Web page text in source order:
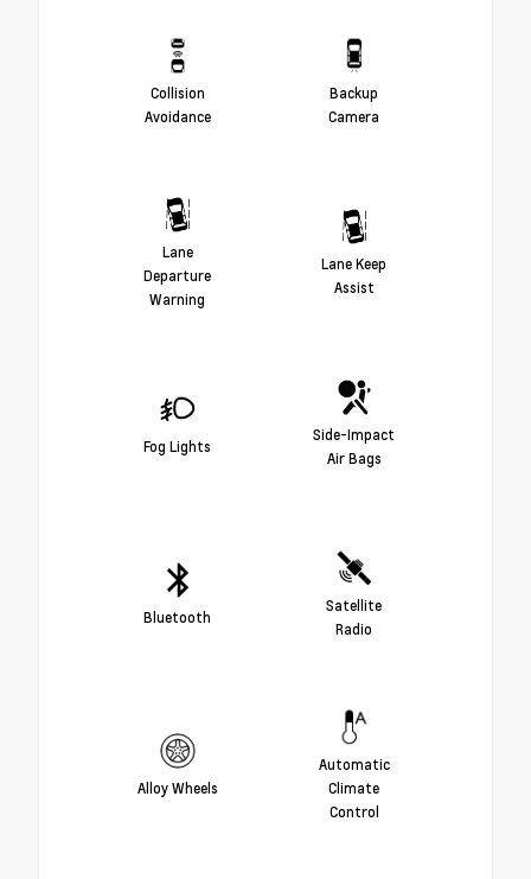
Collision
Avoidance
Backup
Camera
Lane
Departure
Warning
Lane Keep
Assist
Fog Lights
Side-Impact
Air Bags
Bluetooth
Satellite
Radio
Alloy Wheels
Automatic
Climate
Control